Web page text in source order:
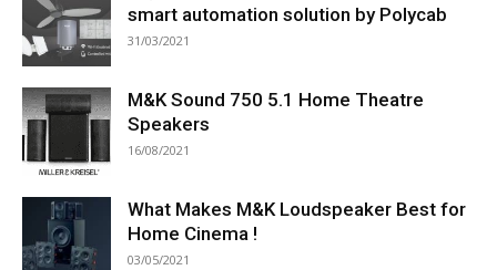
smart automation solution by Polycab
31/03/2021
M&K Sound 750 5.1 Home Theatre
Speakers
16/08/2021
What Makes M&K Loudspeaker Best for
Home Cinema !
03/05/2021